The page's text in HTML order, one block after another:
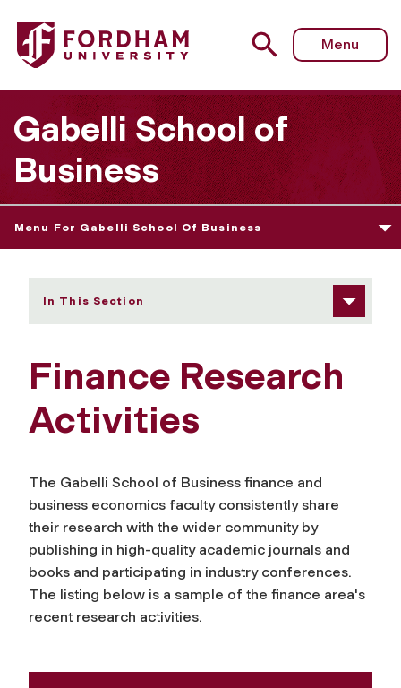
Fordham University - Finance Research Activities
Menu
Gabelli School of
Business
Menu For Gabelli School Of Business
In This Section
Finance Research
Activities
The Gabelli School of Business finance and
business economics faculty consistently share
their research with the wider community by
publishing in high-quality academic journals and
books and participating in industry conferences.
The listing below is a sample of the finance area's
recent research activities.